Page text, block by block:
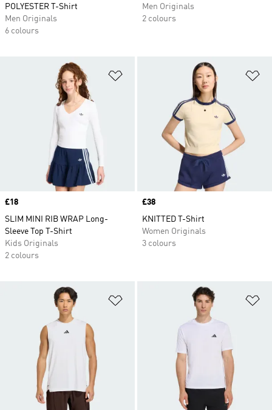
POLYESTER T-Shirt
Men Originals
6 colours
Men Originals
2 colours
Price
£18
SLIM MINI RIB WRAP Long-
Sleeve Top T-Shirt
Kids Originals
2 colours
Price
£38
KNITTED T-Shirt
Women Originals
3 colours